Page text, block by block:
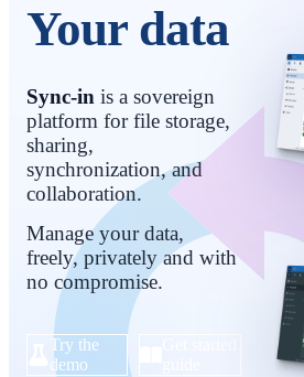
Your data
Sync-in is a sovereign
platform for file storage,
sharing,
synchronization, and
collaboration.
Manage your data,
freely, privately and with
no compromise.
Try the
demo